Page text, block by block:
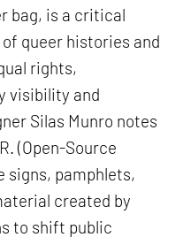
bag, is a critical
queer histories and
rights,
visibility and
Silas Munro notes
(Open-Source
signs, pamphlets,
created by
to shift public